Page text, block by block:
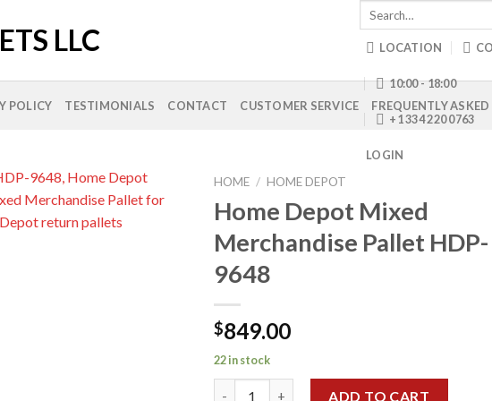
Search
LOCATION
10:00 - 18:00
+1 334 220 0763
LOGIN
POLICY TESTIMONIALS CONTACT CUSTOMER SERVICE FREQUENTLY
HOME / HOME DEPOT
Home Depot Mixed
Merchandise Pallet HDP-
9648
$849.00
22 in stock
ADD TO CART